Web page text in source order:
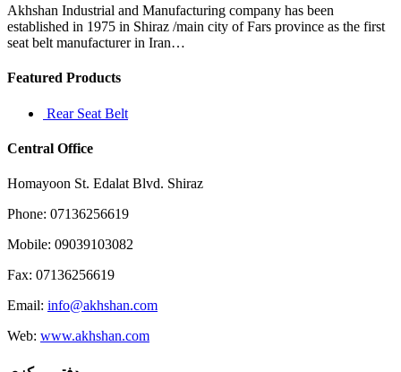
and
Akhshan Industrial and Manufacturing company has been
established in 1975 in Shiraz /main city of Fars province as the first
seat belt manufacturer in Iran…
Featured Products
Rear Seat Belt
Central Office
Homayoon St. Edalat Blvd. Shiraz
Phone: 07136256619
Mobile: 09039103082
Fax: 07136256619
Email: info@akhshan.com
Web: www.akhshan.com